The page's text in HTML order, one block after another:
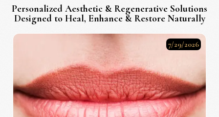
Personalized Aesthetic & Regenerative Solutions
Designed to Heal, Enhance & Restore Naturally
7/29/2026